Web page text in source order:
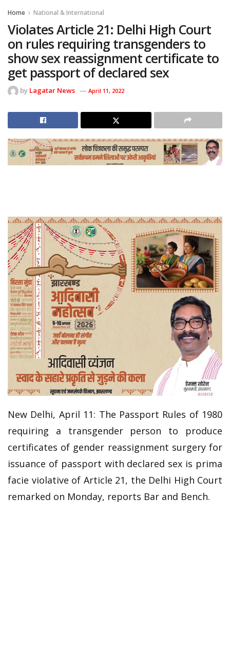
Home National & International
Violates Article 21: Delhi High Court
on rules requiring transgenders to
show sex reassignment certificate to
get passport of declared sex
by Lagatar News April 11, 2022
New Delhi, April 11: The Passport Rules of 1980
requiring a transgender person to produce
certificates of gender reassignment surgery for
issuance of passport with declared sex is prima
facie violative of Article 21, the Delhi High Court
remarked on Monday, reports Bar and Bench.